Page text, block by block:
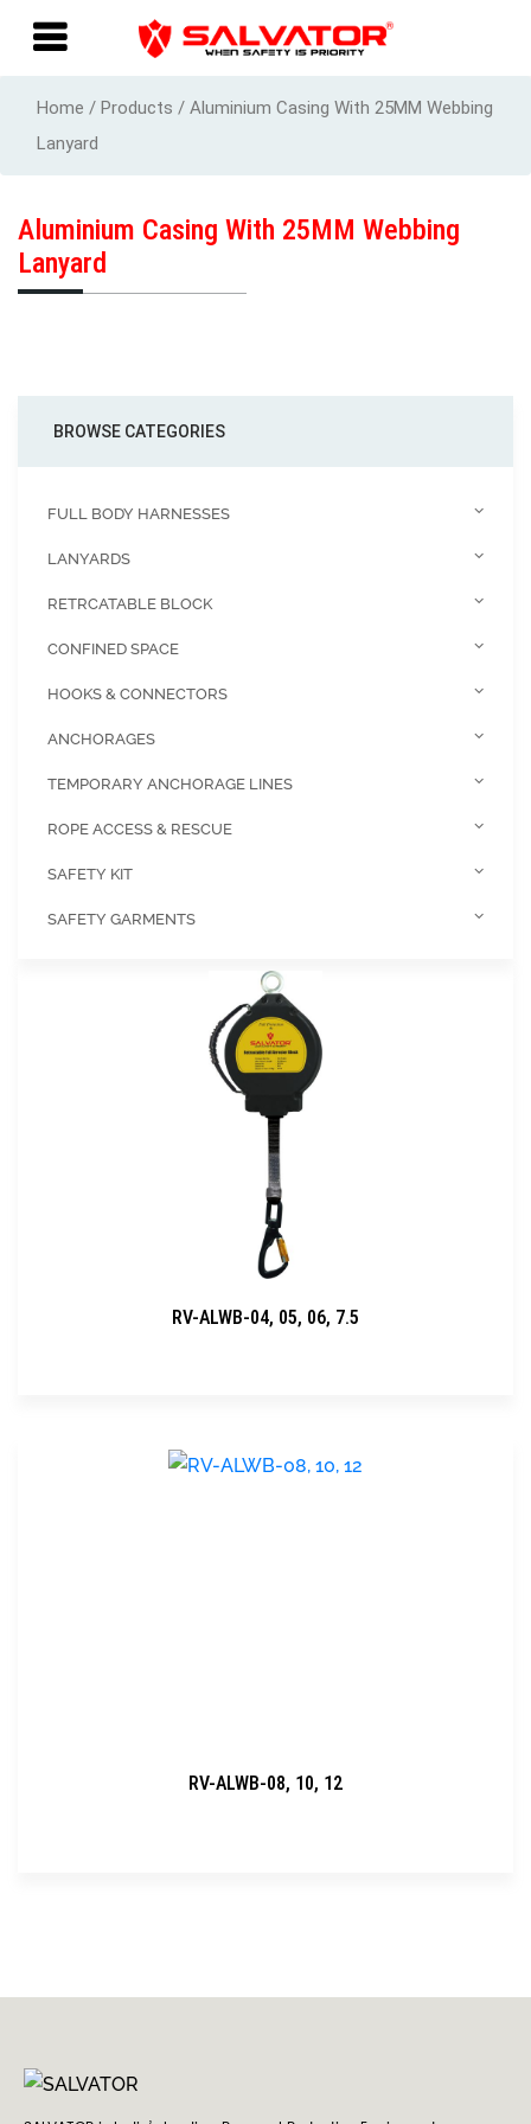
Home / Products / Aluminium Casing With 25MM Webbing
Lanyard
Aluminium Casing With 25MM Webbing
Lanyard
BROWSE CATEGORIES
FULL BODY HARNESSES
LANYARDS
RETRCATABLE BLOCK
CONFINED SPACE
HOOKS & CONNECTORS
ANCHORAGES
TEMPORARY ANCHORAGE LINES
ROPE ACCESS & RESCUE
SAFETY KIT
SAFETY GARMENTS
RV-ALWB-04, 05, 06, 7.5
RV-ALWB-08, 10, 12